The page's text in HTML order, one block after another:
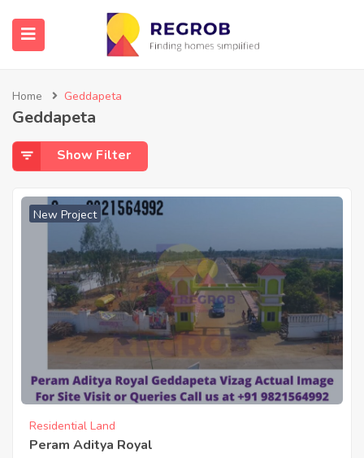
Home Geddapeta
Geddapeta
Show Filter
New Project
Residential Land
Peram Aditya Royal